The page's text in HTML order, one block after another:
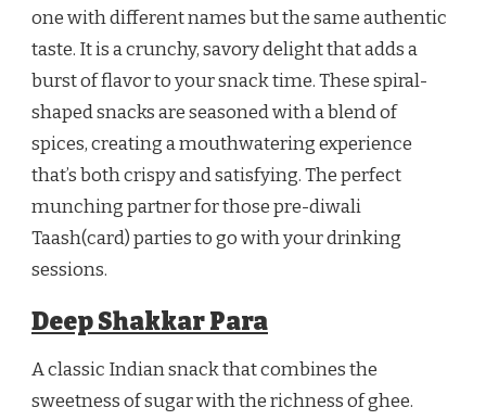
one with different names but the same authentic
taste. It is a crunchy, savory delight that adds a
burst of flavor to your snack time. These spiral-
shaped snacks are seasoned with a blend of
spices, creating a mouthwatering experience
that’s both crispy and satisfying. The perfect
munching partner for those pre-diwali
Taash(card) parties to go with your drinking
sessions.
Deep Shakkar Para
A classic Indian snack that combines the
sweetness of sugar with the richness of ghee.